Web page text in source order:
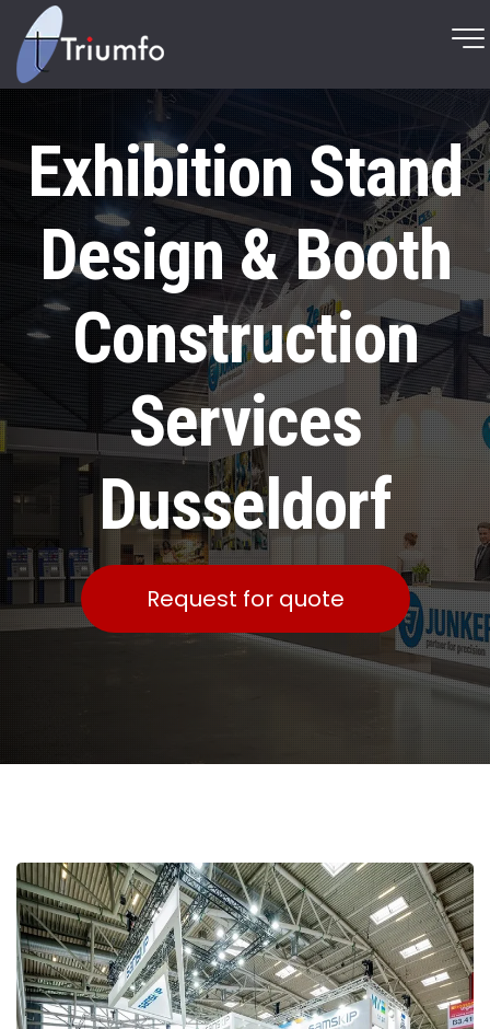
Exhibition Stand
Design & Booth
Construction
Services
Dusseldorf
Request for quote